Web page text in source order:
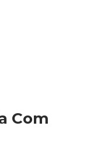
Com